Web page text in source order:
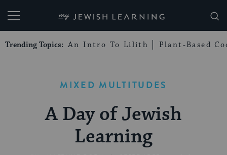
My Jewish Learning
Trending Topics: An Intro To Lilith Plant-Based
MIXED MULTITUDES
A Day of Jewish
Learning